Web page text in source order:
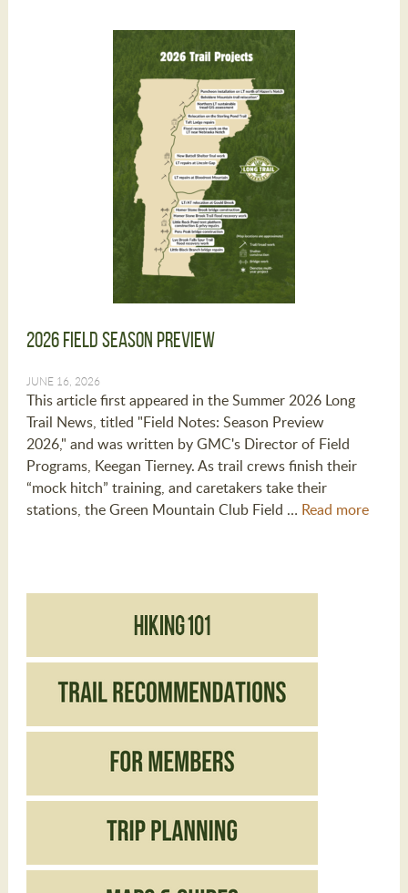
2026 Field Season Preview
JUNE 16, 2026
This article first appeared in the Summer 2026 Long
Trail News, titled "Field Notes: Season Preview
2026," and was written by GMC's Director of Field
Programs, Keegan Tierney. As trail crews finish their
“mock hitch” training, and caretakers take their
stations, the Green Mountain Club Field … Read more